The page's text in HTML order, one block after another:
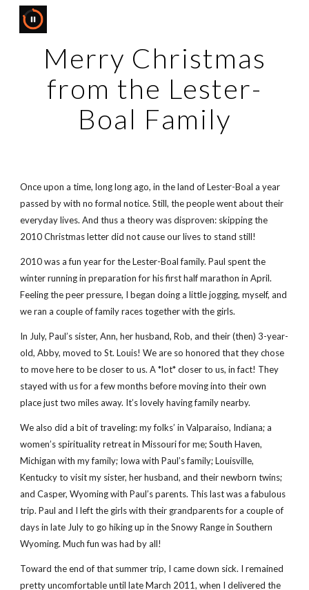
Skip to main content
Merry Christmas
from the Lester-
Boal Family
Once upon a time, long long ago, in the land of Lester-Boal a year
passed by with no formal notice. Still, the people went about their
everyday lives. And thus a theory was disproven: skipping the
2010 Christmas letter did not cause our lives to stand still!
2010 was a fun year for the Lester-Boal family. Paul spent the
winter running in preparation for his first half marathon in April.
Feeling the peer pressure, I began doing a little jogging, myself, and
we ran a couple of family races together with the girls.
In July, Paul’s sister, Ann, her husband, Rob, and their (then) 3-year-
old, Abby, moved to St. Louis! We are so honored that they chose
to move here to be closer to us. A *lot* closer to us, in fact! They
stayed with us for a few months before moving into their own
place just two miles away. It’s lovely having family nearby.
We also did a bit of traveling: my folks’ in Valparaiso, Indiana; a
women’s spirituality retreat in Missouri for me; South Haven,
Michigan with my family; Iowa with Paul’s family; Louisville,
Kentucky to visit my sister, her husband, and their newborn twins;
and Casper, Wyoming with Paul’s parents. This last was a fabulous
trip. Paul and I left the girls with their grandparents for a couple of
days in late July to go hiking up in the Snowy Range in Southern
Wyoming. Much fun was had by all!
Toward the end of that summer trip, I came down sick. I remained
pretty uncomfortable until late March 2011, when I delivered the